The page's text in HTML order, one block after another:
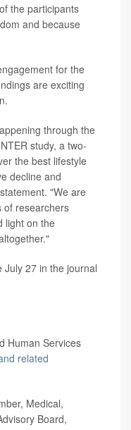
the participants
and because
for the
are exciting
through the
study, a two-
the best lifestyle
decline and
"We are
of researchers
light on the
July 27 in the journal
Human Services
related
Medical,
Board,